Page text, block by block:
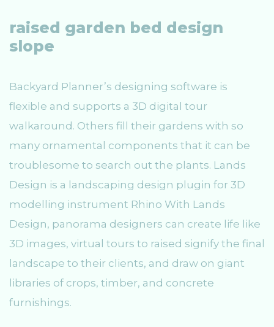
raised garden bed design
slope
Backyard Planner’s designing software is
flexible and supports a 3D digital tour
walkaround. Others fill their gardens with so
many ornamental components that it can be
troublesome to search out the plants. Lands
Design is a landscaping design plugin for 3D
modelling instrument Rhino With Lands
Design, panorama designers can create life like
3D images, virtual tours to raised signify the final
landscape to their clients, and draw on giant
libraries of crops, timber, and concrete
furnishings.